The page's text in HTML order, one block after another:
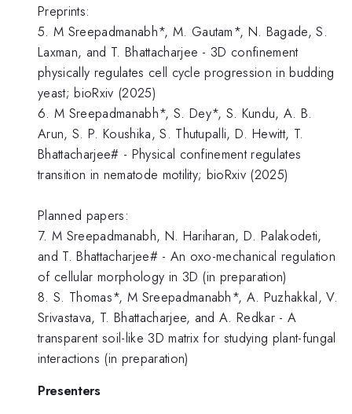
Preprints:
5. M Sreepadmanabh*, M. Gautam*, N. Bagade, S.
Laxman, and T. Bhattacharjee - 3D confinement
physically regulates cell cycle progression in budding
yeast; bioRxiv (2025)
6. M Sreepadmanabh*, S. Dey*, S. Kundu, A. B.
Arun, S. P. Koushika, S. Thutupalli, D. Hewitt, T.
Bhattacharjee# - Physical confinement regulates
transition in nematode motility; bioRxiv (2025)
Planned papers:
7. M Sreepadmanabh, N. Hariharan, D. Palakodeti,
and T. Bhattacharjee# - An oxo-mechanical regulation
of cellular morphology in 3D (in preparation)
8. S. Thomas*, M Sreepadmanabh*, A. Puzhakkal, V.
Srivastava, T. Bhattacharjee, and A. Redkar - A
transparent soil-like 3D matrix for studying plant-fungal
interactions (in preparation)
Presenters